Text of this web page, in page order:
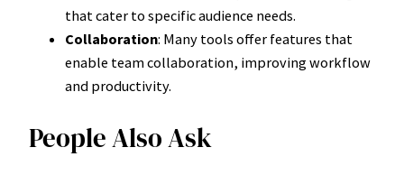
that cater to specific audience needs.
Collaboration: Many tools offer features that
enable team collaboration, improving workflow
and productivity.
People Also Ask